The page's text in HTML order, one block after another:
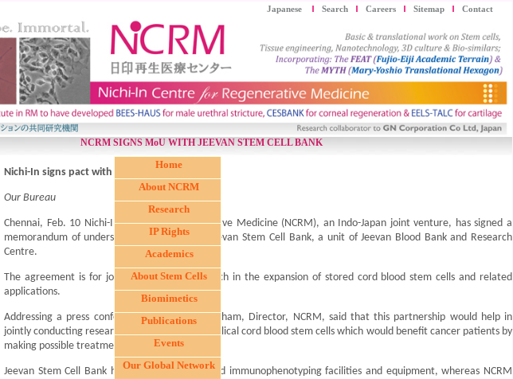
Japanese Search Careers Sitemap Contact
NCRM SIGNS MoU WITH JEEVAN STEM CELL BANK
Nichi-In signs pact with Jeevan Stem Cell Bank
Our Bureau
Chennai, Feb. 10 Nichi-In Centre for Regenerative Medicine (NCRM), an Indo-Japan joint venture, has signed a
memorandum of understanding (MoU) with Jeevan Stem Cell Bank, a unit of Jeevan Blood Bank and Research
Centre.
The agreement is for jointly conducting research in the expansion of stored cord blood stem cells and related
applications.
Addressing a press conference Dr Samuel Abraham, Director, NCRM, said that this partnership would help in
jointly conducting research on expansion of umbilical cord blood stem cells which would benefit cancer patients by
making possible treatment at affordable cost.
Jeevan Stem Cell Bank has cryopreservation and immunophenotyping facilities and equipment, whereas NCRM
Home
About NCRM
Research
IP Rights
Academics
About Stem Cells
Biomimetics
Publications
Events
Our Global Network